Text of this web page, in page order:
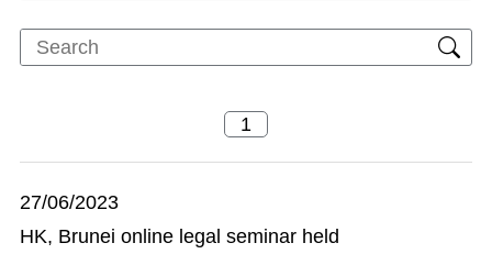
27/06/2023
HK, Brunei online legal seminar held